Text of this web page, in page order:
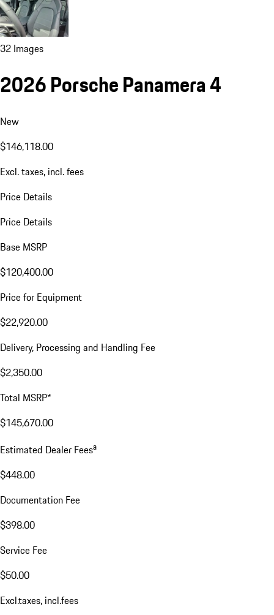
32 Images
2026 Porsche Panamera 4
New
$146,118.00
Excl. taxes, incl. fees
Price Details
Price Details
Base MSRP
$120,400.00
Price for Equipment
$22,920.00
Delivery, Processing and Handling Fee
$2,350.00
Total MSRP*
$145,670.00
Estimated Dealer Feesa
$448.00
Documentation Fee
$398.00
Service Fee
$50.00
Excl.taxes, incl.fees